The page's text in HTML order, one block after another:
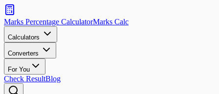
Search
calculators
and
tools
Search
Marks Percentage CalculatorMarks Calc
Calculators
Converters
For You
Check ResultBlog